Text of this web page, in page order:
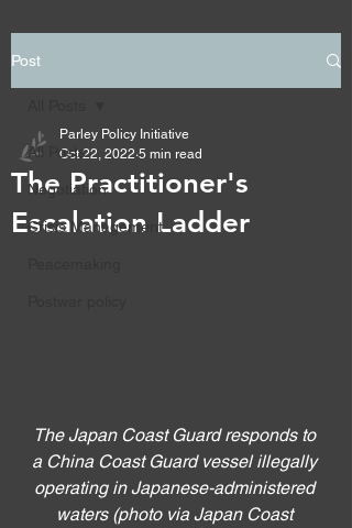
Post
All Posts
Negotiation
Crisis Management
The Practitioner's
Escalation Ladder
Parley Policy Initiative
Oct 22, 2022 5 min read
The Japan Coast Guard responds to
a China Coast Guard vessel illegally
operating in Japanese-administered
waters (photo via Japan Coast